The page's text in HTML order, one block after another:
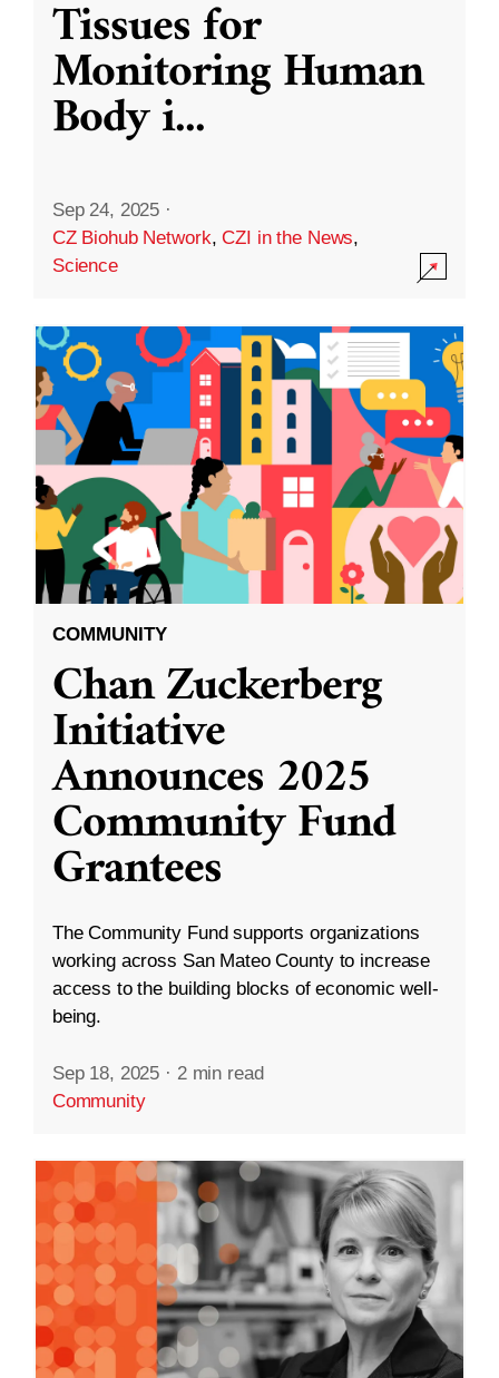
Tissues for
Monitoring Human
Body i...
Sep 24, 2025 ·
CZ Biohub Network,CZI in the News,
Science
COMMUNITY
Chan Zuckerberg
Initiative
Announces 2025
Community Fund
Grantees
The Community Fund supports organizations
working across San Mateo County to increase
access to the building blocks of economic well-
being.
Sep 18, 2025 · 2 min read
Community